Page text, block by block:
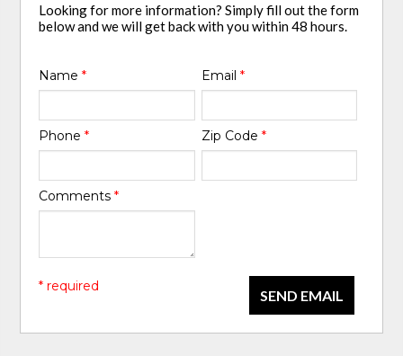
Looking for more information? Simply fill out the form
below and we will get back with you within 48 hours.
Name* Email *
Phone* Zip Code *
Comments*
SEND EMAIL
* required